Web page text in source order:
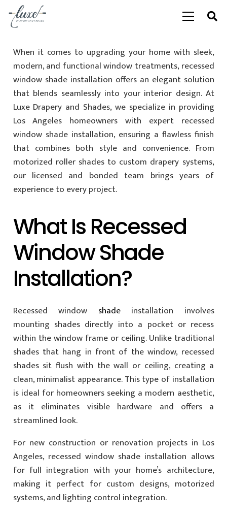
When it comes to upgrading your home with sleek,
modern, and functional window treatments, recessed
window shade installation offers an elegant solution
that blends seamlessly into your interior design. At
Luxe Drapery and Shades, we specialize in providing
Los Angeles homeowners with expert recessed
window shade installation, ensuring a flawless finish
that combines both style and convenience. From
motorized roller shades to custom drapery systems,
our licensed and bonded team brings years of
experience to every project.
What Is Recessed
Window Shade
Installation?
Recessed window shadeinstallation involves
mounting shades directly into a pocket or recess
within the window frame or ceiling. Unlike traditional
shades that hang in front of the window, recessed
shades sit flush with the wall or ceiling, creating a
clean, minimalist appearance. This type of installation
is ideal for homeowners seeking a modern aesthetic,
as it eliminates visible hardware and offers a
streamlined look.
For new construction or renovation projects in Los
Angeles, recessed window shade installation allows
for full integration with your home’s architecture,
making it perfect for custom designs, motorized
systems, and lighting control integration.